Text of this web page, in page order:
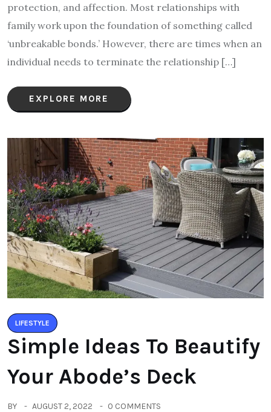
protection, and affection. Most relationships with
family work upon the foundation of something called
‘unbreakable bonds.’ However, there are times when an
individual needs to terminate the relationship […]
EXPLORE MORE
LIFESTYLE
Simple Ideas To Beautify
Your Abode’s Deck
BY AUGUST 2, 2022 0 COMMENTS